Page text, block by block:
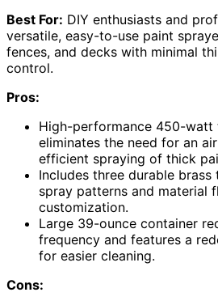
Best For: DIY enthusiasts and
versatile, easy-to-use paint
fences, and decks with minimal
control.
Pros:
High-performance 450-watt
eliminates the need for an
efficient spraying of thick
Includes three durable
spray patterns and material
customization.
Large 39-ounce container
frequency and features a
for easier cleaning.
Cons: